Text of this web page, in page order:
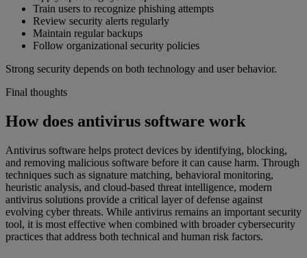
Train users to recognize phishing attempts
Review security alerts regularly
Maintain regular backups
Follow organizational security policies
Strong security depends on both technology and user behavior.
Final thoughts
How does antivirus software work
Antivirus software helps protect devices by identifying, blocking,
and removing malicious software before it can cause harm. Through
techniques such as signature matching, behavioral monitoring,
heuristic analysis, and cloud-based threat intelligence, modern
antivirus solutions provide a critical layer of defense against
evolving cyber threats. While antivirus remains an important security
tool, it is most effective when combined with broader cybersecurity
practices that address both technical and human risk factors.